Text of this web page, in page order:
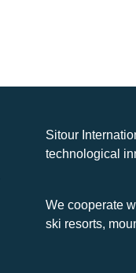
Sitour
technological
We cooperate
ski resorts,